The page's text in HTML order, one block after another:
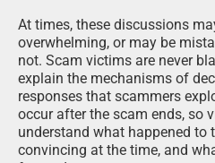
At times, these discussions
overwhelming, or may be
not. Scam victims are never
explain the mechanisms of
responses that scammers
occur after the scam ends, so
understand what happened to
convincing at the time, and